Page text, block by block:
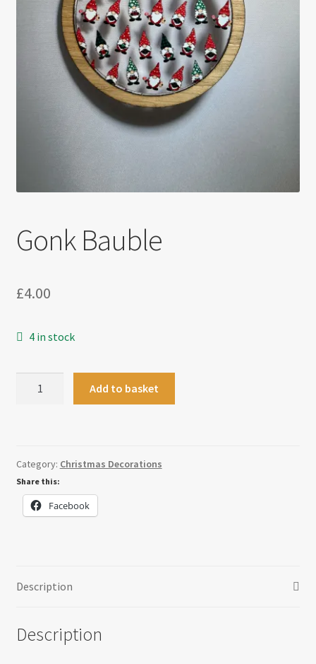
Gonk Bauble
£4.00
4 in stock
Add to basket
Category: Christmas Decorations
Share this:
Facebook
Description
Description